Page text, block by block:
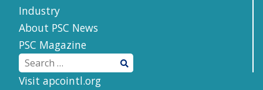
Industry
About PSC News
PSC Magazine
Visit apcointl.org